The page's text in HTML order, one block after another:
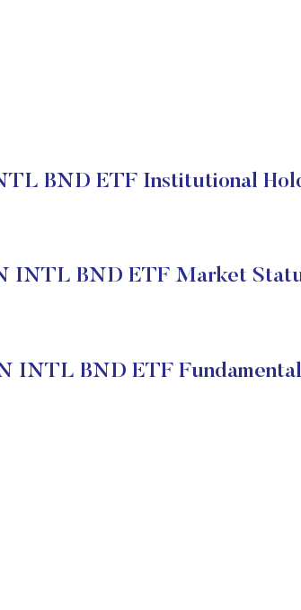
BND ETF Institutional
INTL BND ETF Market
INTL BND ETF